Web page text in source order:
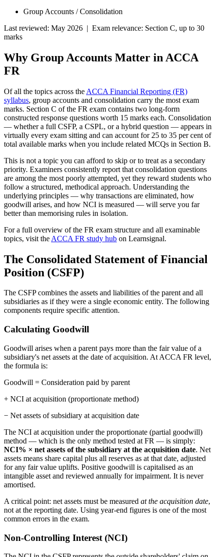
Group Accounts / Consolidation
Last reviewed: May 2026 | Exam relevance: Section C, up to 30
marks
Why Group Accounts Matter in ACCA
FR
Of all the topics across the ACCA Financial Reporting (FR)
syllabus, group accounts and consolidation carry the most exam
marks. Section C of the FR exam contains two long-form
constructed response questions worth 15 marks each. Consolidation
— whether a full CSFP, a CSPL, or a hybrid question — appears in
virtually every exam sitting and can account for 25 to 35 per cent of
total available marks when you include related MCQs in Section B.
This is not a topic you can afford to skip or to treat as a secondary
priority. Examiners consistently report that consolidation questions
are among the most poorly attempted, yet they reward students who
follow a structured, methodical approach. Understanding the
underlying principles — why transactions are eliminated, how
goodwill arises, and how NCI is measured — will serve you far
better than memorising rules in isolation.
For a full overview of the FR exam structure and all examinable
topics, visit the ACCA FR study hub on Learnsignal.
The Consolidated Statement of Financial
Position (CSFP)
The CSFP combines the assets and liabilities of the parent and all
subsidiaries as if they were a single economic entity. The following
components require specific attention.
Calculating Goodwill
Goodwill arises when a parent pays more than the fair value of a
subsidiary's net assets at the date of acquisition. At ACCA FR level,
the formula is:
Goodwill = Consideration paid by parent
+ NCI at acquisition (proportionate method)
− Net assets of subsidiary at acquisition date
The NCI at acquisition under the proportionate (partial goodwill)
method — which is the only method tested at FR — is simply:
NCI% × net assets of the subsidiary at the acquisition date. Net
assets means share capital plus all reserves as at that date, adjusted
for any fair value uplifts. Positive goodwill is capitalised as an
intangible asset and reviewed annually for impairment. It is never
amortised.
A critical point: net assets must be measured at the acquisition date,
not at the reporting date. Using year-end figures is one of the most
common errors in the exam.
Non-Controlling Interest (NCI)